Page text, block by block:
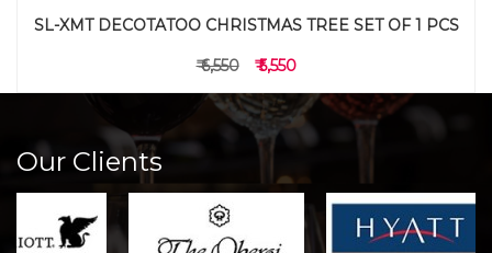
SL-XMT DECOTATOO CHRISTMAS TREE SET OF 1 PCS
₹ 6,550 ₹ 5,550
Our Clients